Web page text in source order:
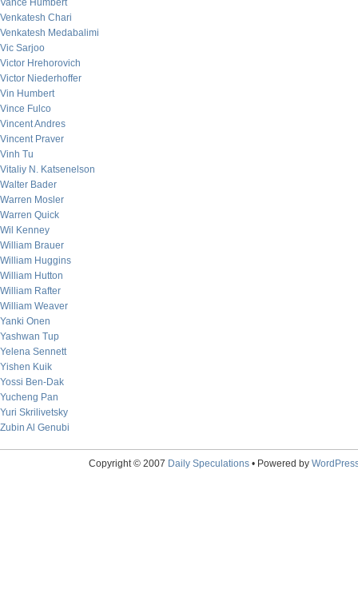
Vance Humbert
Venkatesh Chari
Venkatesh Medabalimi
Vic Sarjoo
Victor Hrehorovich
Victor Niederhoffer
Vin Humbert
Vince Fulco
Vincent Andres
Vincent Praver
Vinh Tu
Vitaliy N. Katsenelson
Walter Bader
Warren Mosler
Warren Quick
Wil Kenney
William Brauer
William Huggins
William Hutton
William Rafter
William Weaver
Yanki Onen
Yashwan Tup
Yelena Sennett
Yishen Kuik
Yossi Ben-Dak
Yucheng Pan
Yuri Skrilivetsky
Zubin Al Genubi
Copyright © 2007 Daily Speculations• Powered by